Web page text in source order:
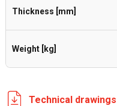
Thickness [mm]
Weight [kg]
Technical drawings